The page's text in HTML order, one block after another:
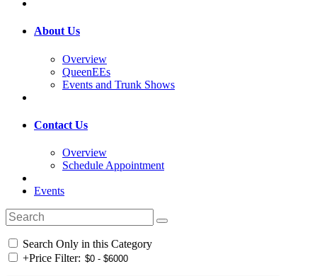
About Us
Overview
QueenEEs
Events and Trunk Shows
Contact Us
Overview
Schedule Appointment
Events
Search Only in this Category
+Price Filter: